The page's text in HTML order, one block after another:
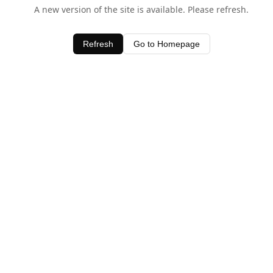
A new version of the site is available. Please refresh.
Refresh Go to Homepage